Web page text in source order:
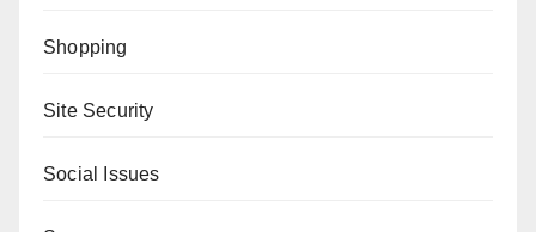
Shopping
Site Security
Social Issues